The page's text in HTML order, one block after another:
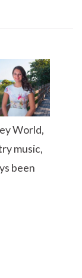
World,
music,
been